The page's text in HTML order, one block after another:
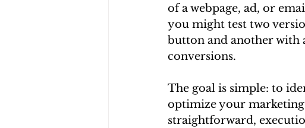
of a webpage, ad, or
you might test two
button and another with
conversions.
The goal is simple: to
optimize your marketing
straightforward,